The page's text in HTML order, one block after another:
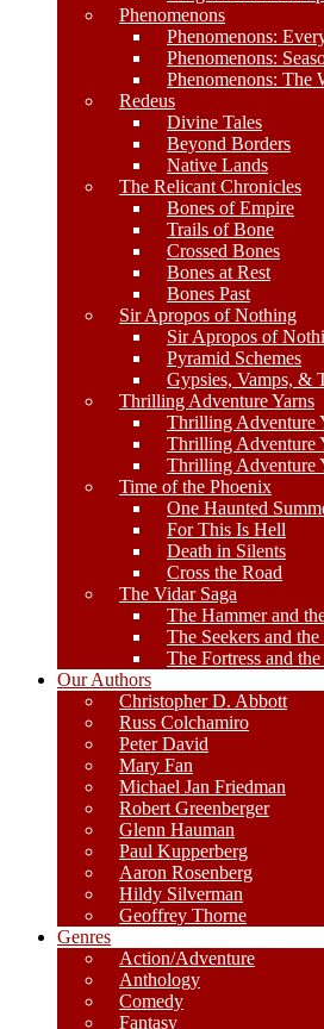
Phenomenons
Phenomenons:
Phenomenons:
Phenomenons: The
Redeus
Divine Tales
Beyond Borders
Native Lands
The Relicant Chronicles
Bones of Empire
Trails of Bone
Crossed Bones
Bones at Rest
Bones Past
Sir Apropos of Nothing
Sir Apropos of
Pyramid Schemes
Gypsies, Vamps, &
Thrilling Adventure Yarns
Thrilling Adventure
Thrilling Adventure
Thrilling Adventure
Time of the Phoenix
One Haunted
For This Is Hell
Death in Silents
Cross the Road
The Vidar Saga
The Hammer and
The Seekers and
The Fortress and
Our Authors
Christopher D. Abbott
Russ Colchamiro
Peter David
Mary Fan
Michael Jan Friedman
Robert Greenberger
Glenn Hauman
Paul Kupperberg
Aaron Rosenberg
Hildy Silverman
Geoffrey Thorne
Genres
Action/Adventure
Anthology
Comedy
Fantasy